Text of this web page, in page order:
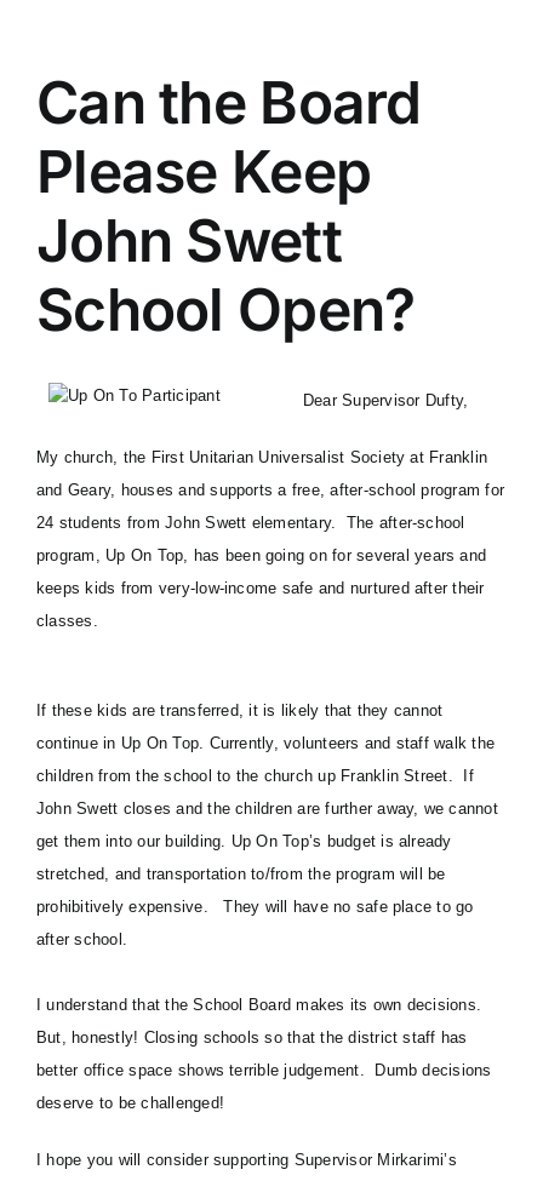
Can the Board
Please Keep
John Swett
School Open?
Dear Supervisor Dufty,
My church, the First Unitarian Universalist Society at Franklin
and Geary, houses and supports a free, after-school program for
24 students from John Swett elementary. The after-school
program, Up On Top, has been going on for several years and
keeps kids from very-low-income safe and nurtured after their
classes.
If these kids are transferred, it is likely that they cannot
continue in Up On Top. Currently, volunteers and staff walk the
children from the school to the church up Franklin Street. If
John Swett closes and the children are further away, we cannot
get them into our building. Up On Top’s budget is already
stretched, and transportation to/from the program will be
prohibitively expensive. They will have no safe place to go
after school.
I understand that the School Board makes its own decisions.
But, honestly! Closing schools so that the district staff has
better office space shows terrible judgement. Dumb decisions
deserve to be challenged!
I hope you will consider supporting Supervisor Mirkarimi’s